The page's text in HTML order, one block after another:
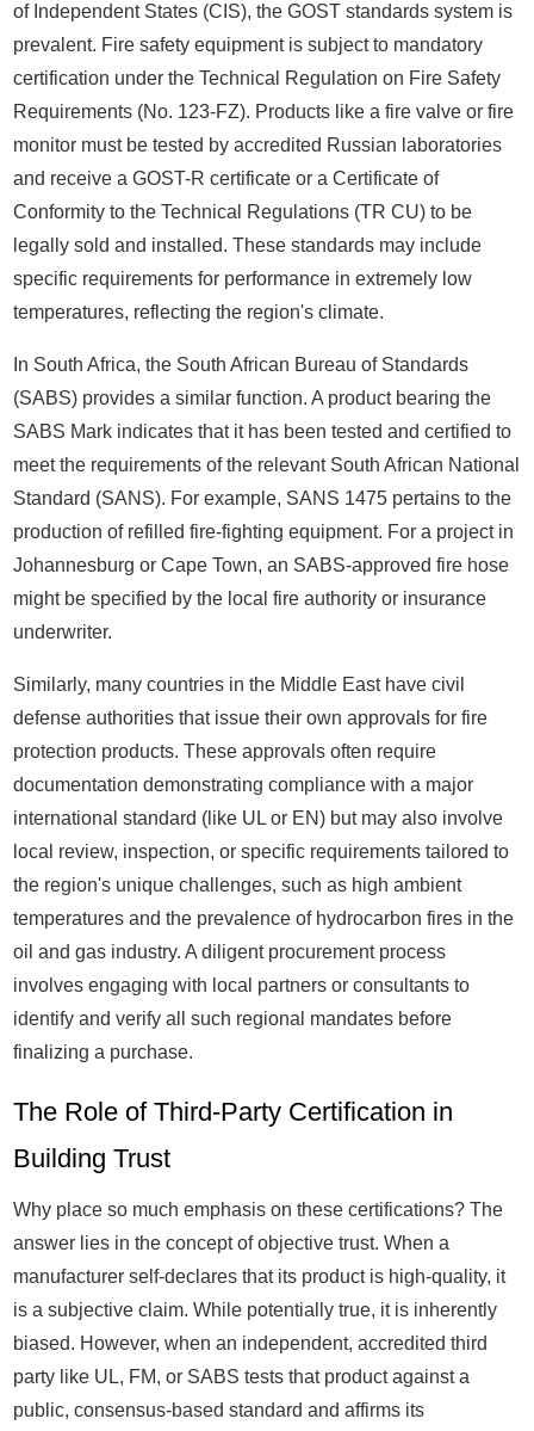
of Independent States (CIS), the GOST standards system is
prevalent. Fire safety equipment is subject to mandatory
certification under the Technical Regulation on Fire Safety
Requirements (No. 123-FZ). Products like a fire valve or fire
monitor must be tested by accredited Russian laboratories
and receive a GOST-R certificate or a Certificate of
Conformity to the Technical Regulations (TR CU) to be
legally sold and installed. These standards may include
specific requirements for performance in extremely low
temperatures, reflecting the region's climate.
In South Africa, the South African Bureau of Standards
(SABS) provides a similar function. A product bearing the
SABS Mark indicates that it has been tested and certified to
meet the requirements of the relevant South African National
Standard (SANS). For example, SANS 1475 pertains to the
production of refilled fire-fighting equipment. For a project in
Johannesburg or Cape Town, an SABS-approved fire hose
might be specified by the local fire authority or insurance
underwriter.
Similarly, many countries in the Middle East have civil
defense authorities that issue their own approvals for fire
protection products. These approvals often require
documentation demonstrating compliance with a major
international standard (like UL or EN) but may also involve
local review, inspection, or specific requirements tailored to
the region's unique challenges, such as high ambient
temperatures and the prevalence of hydrocarbon fires in the
oil and gas industry. A diligent procurement process
involves engaging with local partners or consultants to
identify and verify all such regional mandates before
finalizing a purchase.
The Role of Third-Party Certification in
Building Trust
Why place so much emphasis on these certifications? The
answer lies in the concept of objective trust. When a
manufacturer self-declares that its product is high-quality, it
is a subjective claim. While potentially true, it is inherently
biased. However, when an independent, accredited third
party like UL, FM, or SABS tests that product against a
public, consensus-based standard and affirms its